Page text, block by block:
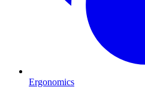
Ergonomics